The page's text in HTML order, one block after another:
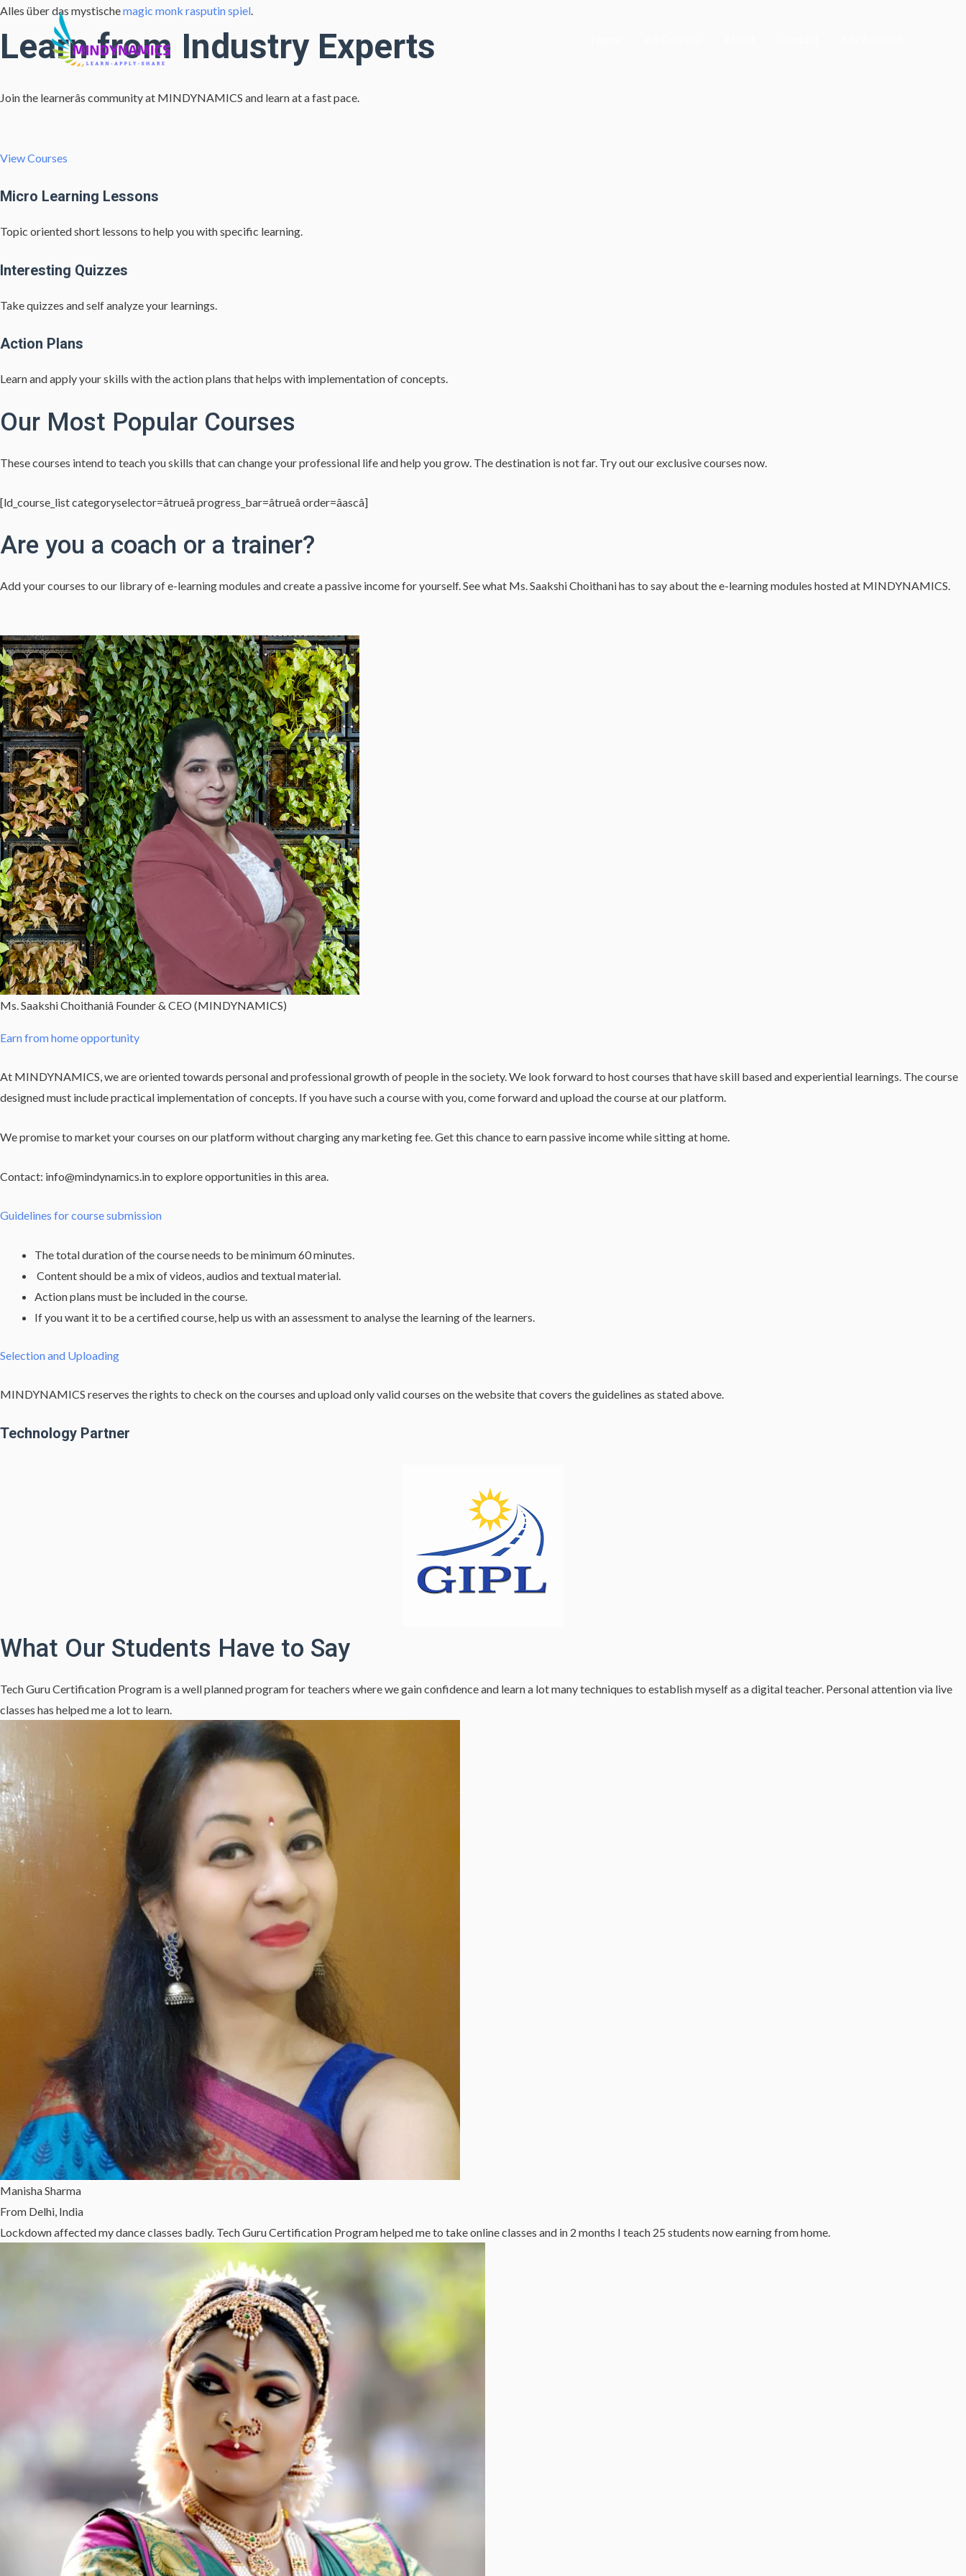
Alles über das mystischemagic monk rasputin spiel.
Learn from Industry Experts
Join the learnerâs community at MINDYNAMICS and learn at a fast pace.
View Courses
Micro Learning Lessons
Topic oriented short lessons to help you with specific learning.
Interesting Quizzes
Take quizzes and self analyze your learnings.
Action Plans
Learn and apply your skills with the action plans that helps with implementation of concepts.
Our Most Popular Courses
These courses intend to teach you skills that can change your professional life and help you grow. The destination is not far. Try out our exclusive courses now.
[ld_course_list categoryselector=âtrueâ progress_bar=âtrueâ order=âascâ]
Are you a coach or a trainer?
Add your courses to our library of e-learning modules and create a passive income for yourself. See what Ms. Saakshi Choithani has to say about the e-learning modules hosted at MINDYNAMICS.
Ms. Saakshi Choithaniâ Founder & CEO (MINDYNAMICS)
Earn from home opportunity
At MINDYNAMICS, we are oriented towards personal and professional growth of people in the society. We look forward to host courses that have skill based and experiential learnings. The course
designed must include practical implementation of concepts. If you have such a course with you, come forward and upload the course at our platform.
We promise to market your courses on our platform without charging any marketing fee. Get this chance to earn passive income while sitting at home.
Contact: info@mindynamics.in to explore opportunities in this area.
Guidelines for course submission
The total duration of the course needs to be minimum 60 minutes.
Content should be a mix of videos, audios and textual material.
Action plans must be included in the course.
If you want it to be a certified course, help us with an assessment to analyse the learning of the learners.
Selection and Uploading
MINDYNAMICS reserves the rights to check on the courses and upload only valid courses on the website that covers the guidelines as stated above.
Technology Partner
What Our Students Have to Say
Tech Guru Certification Program is a well planned program for teachers where we gain confidence and learn a lot many techniques to establish myself as a digital teacher. Personal attention via live
classes has helped me a lot to learn.
Manisha Sharma
From Delhi, India
Lockdown affected my dance classes badly. Tech Guru Certification Program helped me to take online classes and in 2 months I teach 25 students now earning from home.